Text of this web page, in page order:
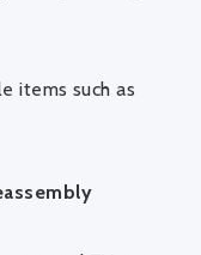
items such as